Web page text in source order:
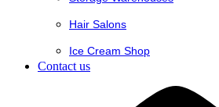
Hair Salons
Ice Cream Shop
Contact us